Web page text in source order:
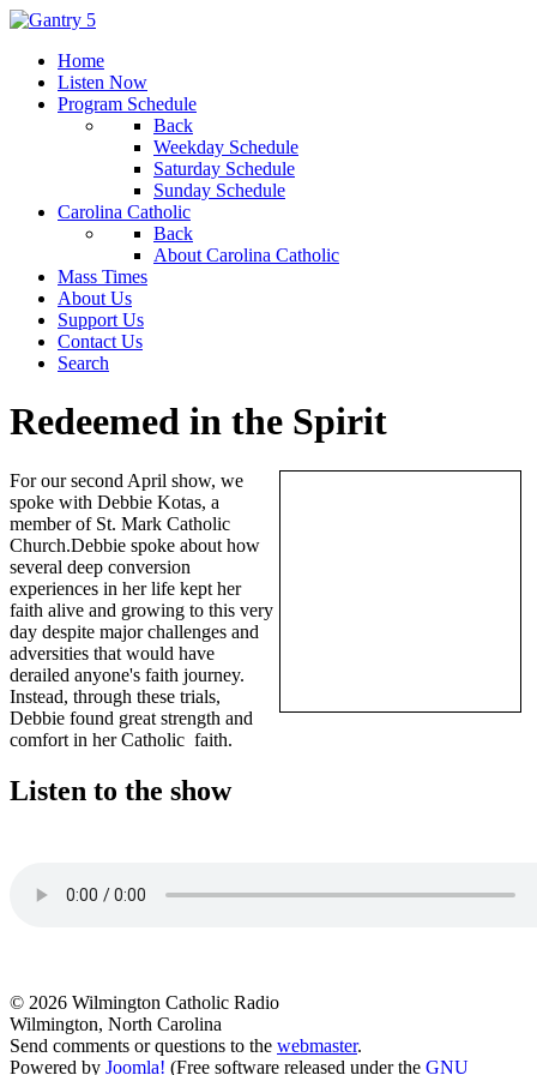
Home
Listen Now
Program Schedule
Back
Weekday Schedule
Saturday Schedule
Sunday Schedule
Carolina Catholic
Back
About Carolina Catholic
Mass Times
About Us
Support Us
Contact Us
Search
Redeemed in the Spirit
For our second April show, we
spoke with Debbie Kotas, a
member of St. Mark Catholic
Church.Debbie spoke about how
several deep conversion
experiences in her life kept her
faith alive and growing to this very
day despite major challenges and
adversities that would have
derailed anyone's faith journey.
Instead, through these trials,
Debbie found great strength and
comfort in her Catholic faith.
Listen to the show
© 2026 Wilmington Catholic Radio
Wilmington, North Carolina
Send comments or questions to the webmaster.
Powered by Joomla! (Free software released under the GNU